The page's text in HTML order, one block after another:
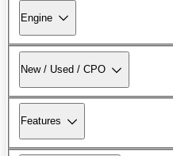
Engine
New / Used / CPO
Features